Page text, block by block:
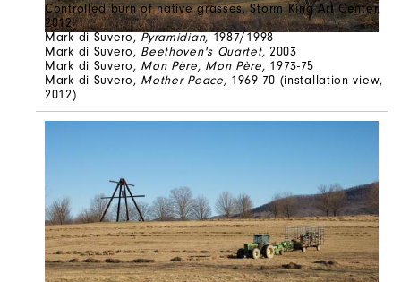
Controlled burn of native grasses, Storm King Art Center,
2012
Mark di Suvero,Pyramidian,1987/1998
Mark di Suvero, Beethoven's Quartet, 2003
Mark di Suvero, Mon Père, Mon Père, 1973-75
Mark di Suvero, Mother Peace, 1969-70 (installation view,
2012)